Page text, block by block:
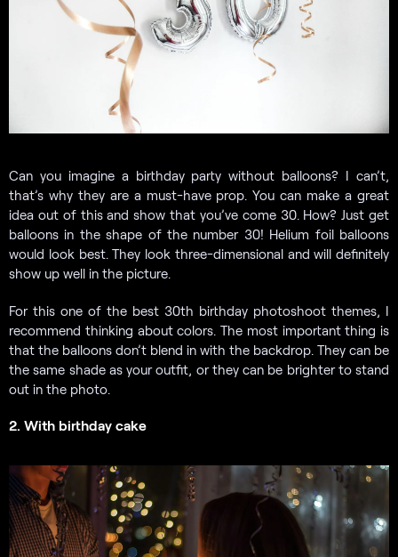
Can you imagine a birthday party without balloons? I can’t,
that’s why they are a must-have prop. You can make a great
idea out of this and show that you’ve come 30. How? Just get
balloons in the shape of the number 30! Helium foil balloons
would look best. They look three-dimensional and will definitely
show up well in the picture.
For this one of the best 30th birthday photoshoot themes, I
recommend thinking about colors. The most important thing is
that the balloons don’t blend in with the backdrop. They can be
the same shade as your outfit, or they can be brighter to stand
out in the photo.
2. With birthday cake